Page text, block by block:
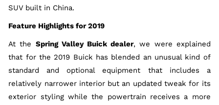
SUV built in China.
Feature Highlights for 2019
At the Spring Valley Buick dealer, we were explained
that for the 2019 Buick has blended an unusual kind of
standard and optional equipment that includes a
relatively narrower interior but an updated tweak for its
exterior styling while the powertrain receives a more